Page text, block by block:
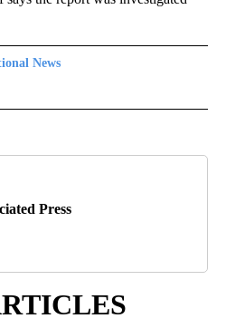
News
NEWS" TO RECEIVE NOTIFICATIONS
Press